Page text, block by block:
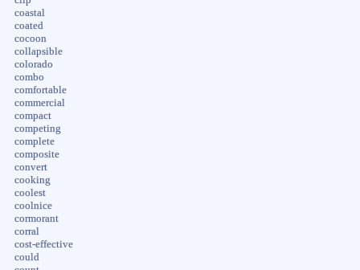
coastal
coated
cocoon
collapsible
colorado
combo
comfortable
commercial
compact
competing
complete
composite
convert
cooking
coolest
coolnice
cormorant
corral
cost-effective
could